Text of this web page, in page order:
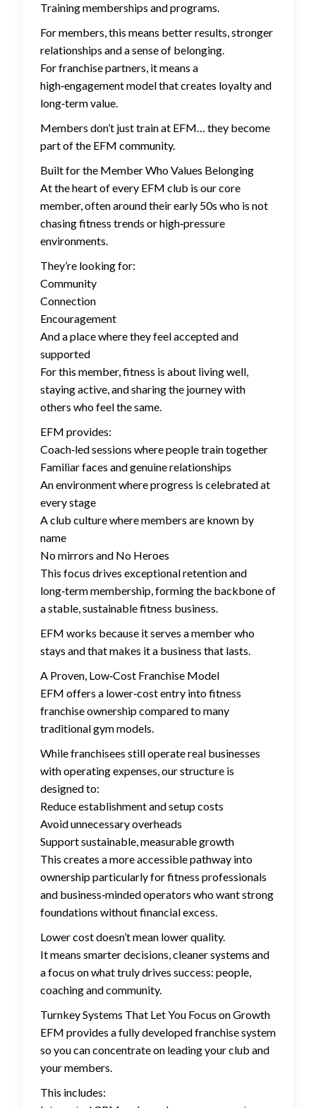
Training memberships and programs.
For members, this means better results, stronger
relationships and a sense of belonging.
For franchise partners, it means a
high‑engagement model that creates loyalty and
long‑term value.
Members don’t just train at EFM… they become
part of the EFM community.
Built for the Member Who Values Belonging
At the heart of every EFM club is our core
member, often around their early 50s who is not
chasing fitness trends or high‑pressure
environments.
They’re looking for:
Community
Connection
Encouragement
And a place where they feel accepted and
supported
For this member, fitness is about living well,
staying active, and sharing the journey with
others who feel the same.
EFM provides:
Coach‑led sessions where people train together
Familiar faces and genuine relationships
An environment where progress is celebrated at
every stage
A club culture where members are known by
name
No mirrors and No Heroes
This focus drives exceptional retention and
long‑term membership, forming the backbone of
a stable, sustainable fitness business.
EFM works because it serves a member who
stays and that makes it a business that lasts.
A Proven, Low‑Cost Franchise Model
EFM offers a lower‑cost entry into fitness
franchise ownership compared to many
traditional gym models.
While franchisees still operate real businesses
with operating expenses, our structure is
designed to:
Reduce establishment and setup costs
Avoid unnecessary overheads
Support sustainable, measurable growth
This creates a more accessible pathway into
ownership particularly for fitness professionals
and business‑minded operators who want strong
foundations without financial excess.
Lower cost doesn’t mean lower quality.
It means smarter decisions, cleaner systems and
a focus on what truly drives success: people,
coaching and community.
Turnkey Systems That Let You Focus on Growth
EFM provides a fully developed franchise system
so you can concentrate on leading your club and
your members.
This includes: